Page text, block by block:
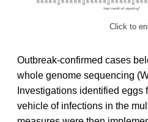
Click to
Outbreak-confirmed cases
whole genome sequencing
Investigations identified eggs
vehicle of infections in the